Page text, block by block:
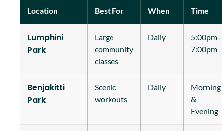
Location Best For When Time
Lumphini
Park
Large
community
classes
Daily
5:00pm–
7:00pm
Benjakitti
Park
Scenic
workouts
Daily
Morning
&
Evening